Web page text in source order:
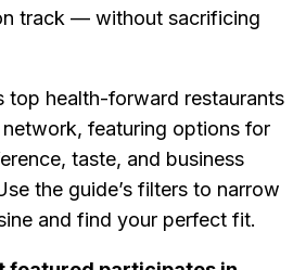
track — without sacrificing
top health-forward restaurants
featuring options for
taste, and business
the guide’s filters to narrow
and find your perfect fit.